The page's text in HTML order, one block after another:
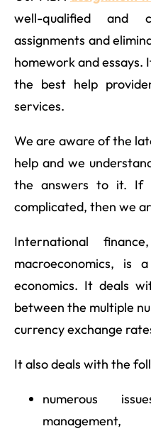
well-qualified and
assignments and
homework and essays.
the best help
services.
We are aware of the
help and we
the answers to it. If
complicated, then we
International
macroeconomics,
economics. It deals
between the multiple
currency exchange
It also deals with the
numerous
management,